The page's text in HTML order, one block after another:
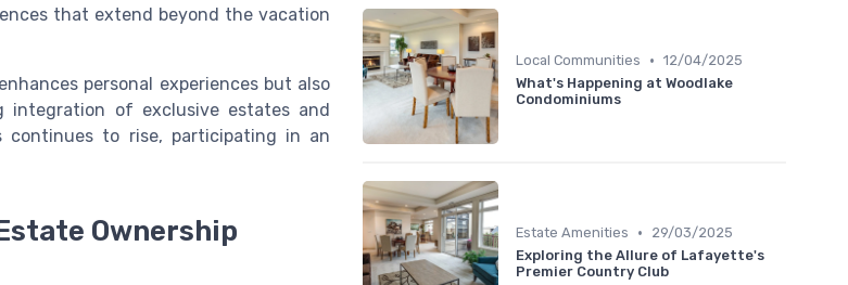
that extend beyond the vacation
personal experiences but also
integration of exclusive estates and
continues to rise, participating in an
Ownership
Local Communities • 12/04/2025
What's Happening at Woodlake
Condominiums
Estate Amenities •
29/03/2025
Exploring the Allure of Lafayette's
Premier Country Club